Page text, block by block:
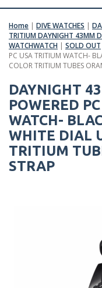
Home | DIVE WATCHES |
TRITIUM DAYNIGHT 43MM
WATCHWATCH | SOLD OUT
PC USA TRITIUM WATCH-
COLOR TRITIUM TUBES
DAYNIGHT
POWERED
WATCH-
WHITE DIAL
TRITIUM
STRAP